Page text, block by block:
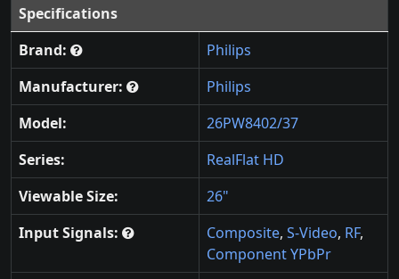
Specifications
Brand:
Philips
Manufacturer:
Philips
Model:
26PW8402/37
Series:
RealFlat HD
Viewable Size:
26"
Input Signals:
Composite, S-Video, RF,
Component YPbPr